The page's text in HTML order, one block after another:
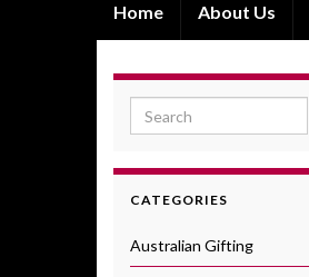
Home About Us
Search for:
CATEGORIES
Australian Gifting